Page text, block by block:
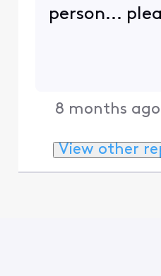
person...
8 months ago
View other